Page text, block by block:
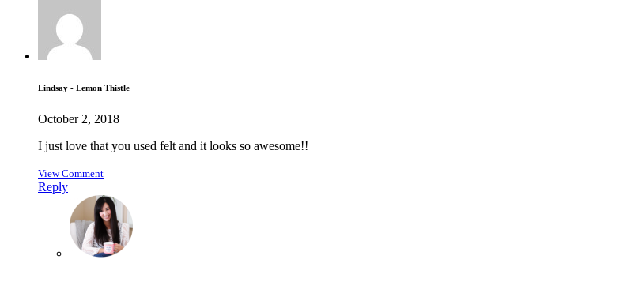
Lindsay - Lemon Thistle
October 2, 2018
I just love that you used felt and it looks so awesome!!
View Comment
Reply